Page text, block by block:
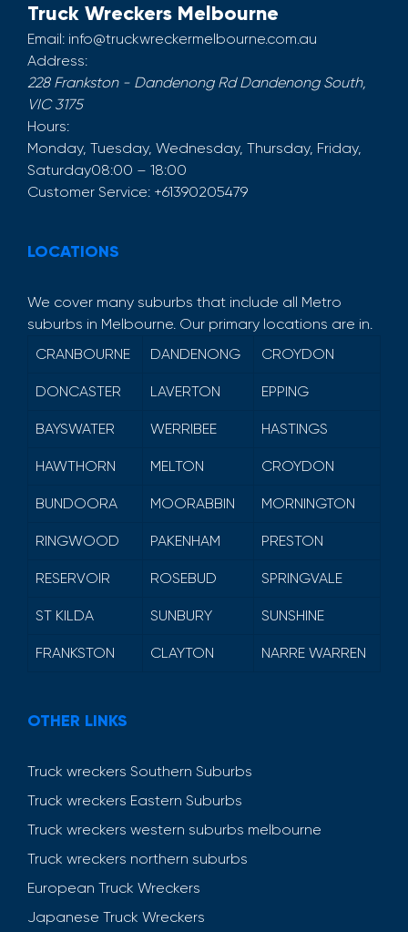
Truck Wreckers Melbourne
Email: info@truckwreckermelbourne.com.au
Address:
228 Frankston - Dandenong Rd Dandenong South,
VIC 3175
Hours:
Monday, Tuesday, Wednesday, Thursday, Friday,
Saturday08:00 – 18:00
Customer Service: +61390205479
LOCATIONS
We cover many suburbs that include all Metro
suburbs in Melbourne. Our primary locations are in.
CRANBOURNE
DANDENONG CROYDON
DONCASTER LAVERTON EPPING
BAYSWATER WERRIBEE HASTINGS
HAWTHORN MELTON CROYDON
BUNDOORA MOORABBIN MORNINGTON
RINGWOOD PAKENHAM PRESTON
RESERVOIR ROSEBUD SPRINGVALE
ST KILDA SUNBURY SUNSHINE
FRANKSTON CLAYTON NARRE WARREN
OTHER LINKS
Truck wreckers Southern Suburbs
Truck wreckers Eastern Suburbs
Truck wreckers western suburbs melbourne
Truck wreckers northern suburbs
European Truck Wreckers
Japanese Truck Wreckers